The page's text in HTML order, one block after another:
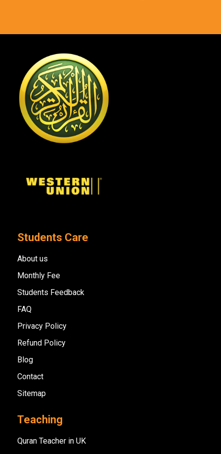
Students Care
About us
Monthly Fee
Students Feedback
FAQ
Privacy Policy
Refund Policy
Blog
Contact
Sitemap
Teaching
Quran Teacher in UK